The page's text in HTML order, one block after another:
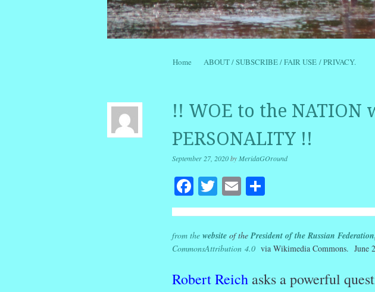
Menu
Skip to content
Home ABOUT / SUBSCRIBE / FAIR USE / PRIVACY.
!! WOE to the NATION
PERSONALITY !!
September 27, 2020by MeridaGOround
Facebook
Twitter
EmailShare
from the websiteof the President of the Russian Federation
CommonsAttribution 4.0via Wikimedia Commons. June
Robert Reichasks a powerful